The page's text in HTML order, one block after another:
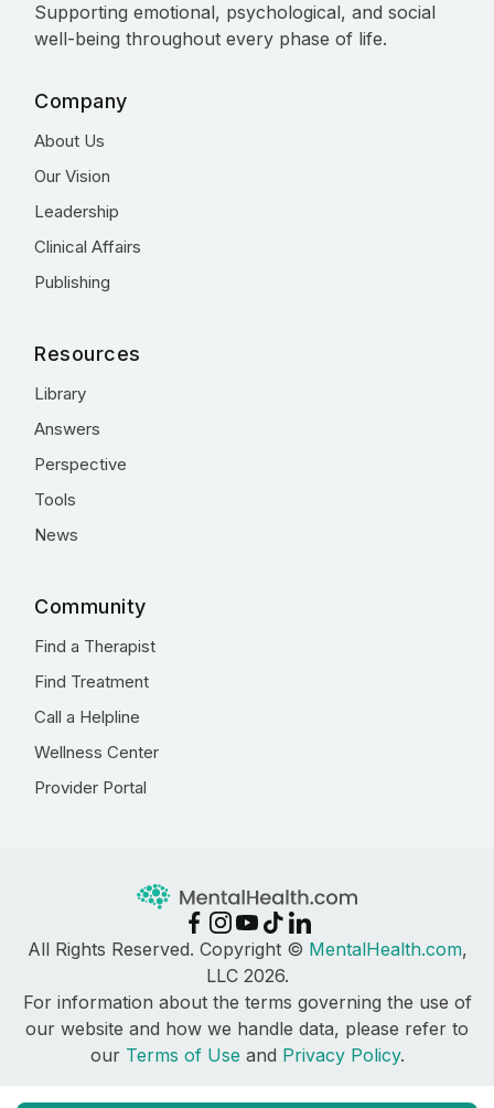
Supporting emotional, psychological, and social
well-being throughout every phase of life.
Company
About Us
Our Vision
Leadership
Clinical Affairs
Publishing
Resources
Library
Answers
Perspective
Tools
News
Community
Find a Therapist
Find Treatment
Call a Helpline
Wellness Center
Provider Portal
All Rights Reserved. Copyright © MentalHealth.com,
LLC 2026.
For information about the terms governing the use of
our website and how we handle data, please refer to
our Terms of Use and Privacy Policy.